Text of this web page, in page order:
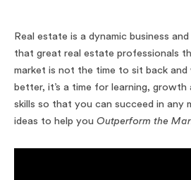
Real estate is a dynamic business
that great real estate professionals
market is not the time to sit back
better, it’s a time for learning, growth
skills so that you can succeed in any
ideas to help you Outperform the